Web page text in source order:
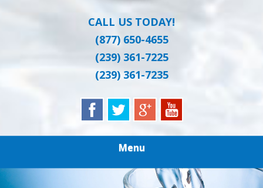
CALL US TODAY!
(877) 650-4655
(239) 361-7225
(239) 361-7235
Menu